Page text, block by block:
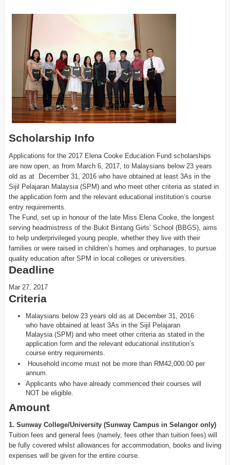
Scholarship Info
Applications for the 2017 Elena Cooke Education Fund scholarships
are now open, as from March 6, 2017, to Malaysians below 23 years
old as at December 31, 2016 who have obtained at least 3As in the
Sijil Pelajaran Malaysia (SPM) and who meet other criteria as stated in
the application form and the relevant educational institution’s course
entry requirements.
The Fund, set up in honour of the late Miss Elena Cooke, the longest
serving headmistress of the Bukit Bintang Girls’ School (BBGS), aims
to help underprivileged young people, whether they live with their
families or were raised in children’s homes and orphanages, to pursue
quality education after SPM in local colleges or universities.
Deadline
Mar 27, 2017
Criteria
Malaysians below 23 years old as at December 31, 2016
who have obtained at least 3As in the Sijil Pelajaran
Malaysia (SPM) and who meet other criteria as stated in the
application form and the relevant educational institution’s
course entry requirements.
Household income must not be more than RM42,000.00 per
annum.
Applicants who have already commenced their courses will
NOT be eligible.
Amount
1. Sunway College/University (Sunway Campus in Selangor only)
Tuition fees and general fees (namely, fees other than tuition fees) will
be fully covered whilst allowances for accommodation, books and living
expenses will be given for the entire course.